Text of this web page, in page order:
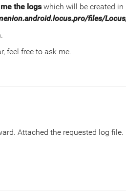
the logswhich will be created in
files/
feel free to ask me.
Attached the requested log